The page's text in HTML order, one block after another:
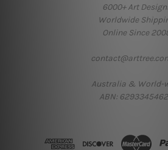
6000+ Art
Worldwide
Online Since
Australia & World-
ABN: